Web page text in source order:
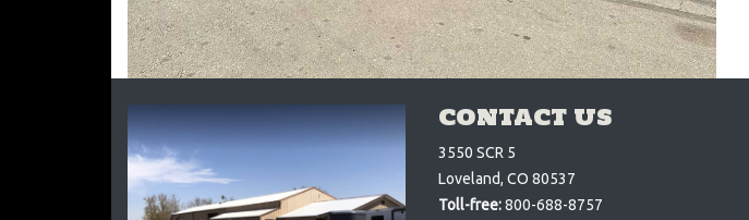
CONTACT US
3550 SCR 5
Loveland, CO 80537
Toll-free:800-688-8757